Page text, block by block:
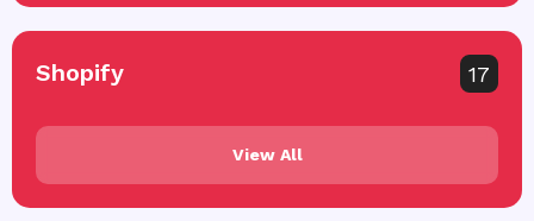
Shopify 17
View All